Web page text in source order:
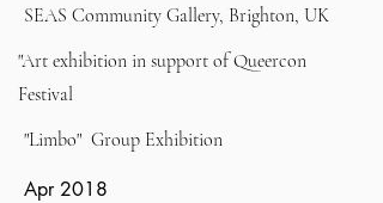
SEAS Community Gallery, Brighton, UK
"Art exhibition in support of Queercon
Festival
"Limbo" Group Exhibition
Apr 2018